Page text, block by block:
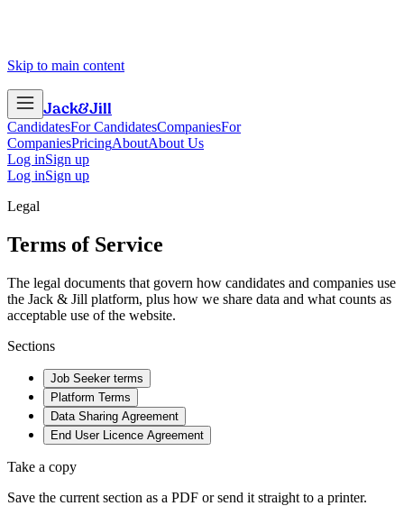
Skip to main content
Jack&Jill
CandidatesFor CandidatesCompaniesFor
CompaniesPricingAboutAbout Us
Log inSign up
Log inSign up
Legal
Terms of Service
The legal documents that govern how candidates and companies use
the Jack & Jill platform, plus how we share data and what counts as
acceptable use of the website.
Sections
Job Seeker terms
Platform Terms
Data Sharing Agreement
End User Licence Agreement
Take a copy
Save the current section as a PDF or send it straight to a printer.